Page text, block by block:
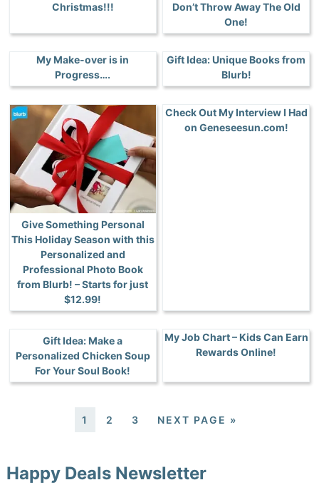
Christmas!!!
Don’t Throw Away The Old
One!
My Make-over is in
Progress….
Gift Idea: Unique Books from
Blurb!
Give Something Personal
This Holiday Season with this
Personalized and
Professional Photo Book
from Blurb! – Starts for just
$12.99!
Check Out My Interview I Had
on Geneseesun.com!
Gift Idea: Make a
Personalized Chicken Soup
For Your Soul Book!
My Job Chart – Kids Can Earn
Rewards Online!
1 2 3 NEXT PAGE »
Happy Deals Newsletter